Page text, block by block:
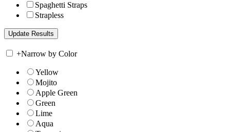
Spaghetti Straps
Strapless
+Narrow by Color
Yellow
Mojito
Apple Green
Green
Lime
Aqua